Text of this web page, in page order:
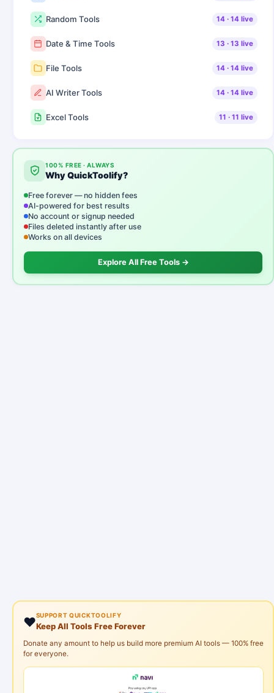
Random Tools 14· 14live
Date & Time Tools 13 · 13 live
File Tools 14· 14live
AI Writer Tools 14· 14live
Excel Tools 11 · 11 live
100% FREE · ALWAYS
Why QuickToolify?
Free forever — no hidden fees
AI-powered for best results
No account or signup needed
Files deleted instantly after use
Works on all devices
Explore All Free Tools →
❤️SUPPORT QUICKTOOLIFY
Keep All Tools Free Forever
Donate any amount to help us build more premium AI tools — 100% free
for everyone.